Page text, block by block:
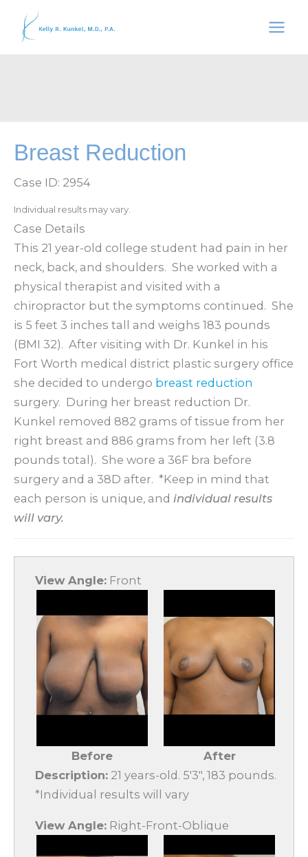
Breast Reduction
Case ID: 2954
Individual results may vary.
Case Details
This 21 year-old college student had pain in her
neck, back, and shoulders. She worked with a
physical therapist and visited with a
chiropractor but the symptoms continued. She
is 5 feet 3 inches tall and weighs 183 pounds
(BMI 32). After visiting with Dr. Kunkel in his
Fort Worth medical district plastic surgery office
she decided to undergo breast reduction
surgery. During her breast reduction Dr.
Kunkel removed 882 grams of tissue from her
right breast and 886 grams from her left (3.8
pounds total). She wore a 36F bra before
surgery and a 38D after. *Keep in mind that
each person is unique, and individual results
will vary.
View Angle: Front
Before
After
Description: 21 years-old. 5'3", 183 pounds.
*Individual results will vary
View Angle: Right-Front-Oblique